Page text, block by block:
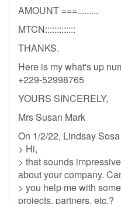
AMOUNT ===.........
MTCN:::::::::::::
THANKS.
Here is my what's up
+229-52998765
YOURS SINCERELY,
Mrs Susan Mark
On 1/2/22, Lindsay
> Hi,
> that sounds
about your company.
> you help me with
projects, partners, etc.?